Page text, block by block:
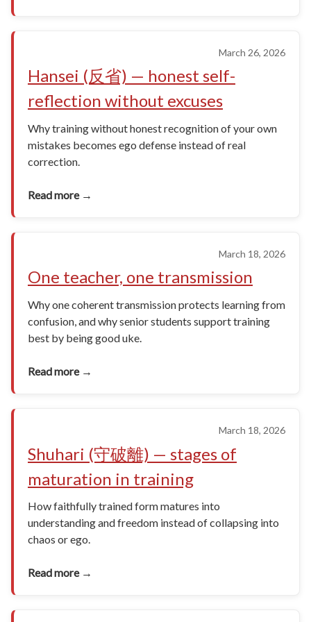
March 26, 2026
Hansei (反省) — honest self-
reflection without excuses
Why training without honest recognition of your own
mistakes becomes ego defense instead of real
correction.
Read more →
March 18, 2026
One teacher, one transmission
Why one coherent transmission protects learning from
confusion, and why senior students support training
best by being good uke.
Read more →
March 18, 2026
Shuhari (守破離) — stages of
maturation in training
How faithfully trained form matures into
understanding and freedom instead of collapsing into
chaos or ego.
Read more →